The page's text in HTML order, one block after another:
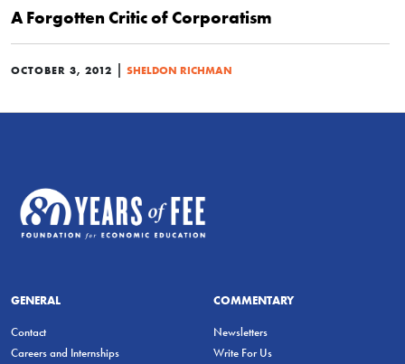
A Forgotten Critic of Corporatism
OCTOBER 3, 2012 | SHELDON RICHMAN
GENERAL
Contact
Careers and Internships
COMMENTARY
Newsletters
Write For Us